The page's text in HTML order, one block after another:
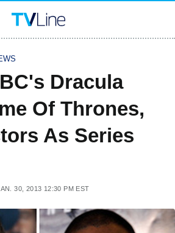
Dracula
Of Thrones,
As Series
30, 2013 12:30 PM EST